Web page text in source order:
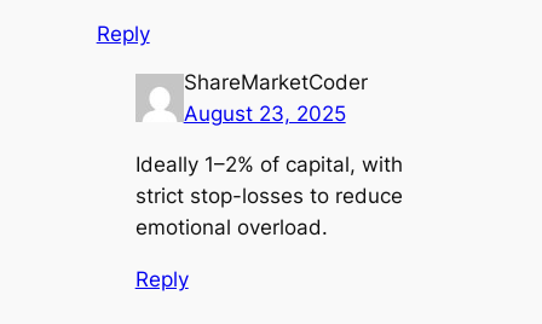
Reply
ShareMarketCoder
August 23, 2025
Ideally 1–2% of capital, with
strict stop-losses to reduce
emotional overload.
Reply